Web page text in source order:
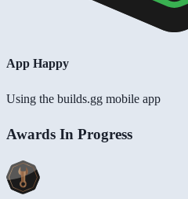
App Happy
Using the builds.gg mobile app
Awards In Progress